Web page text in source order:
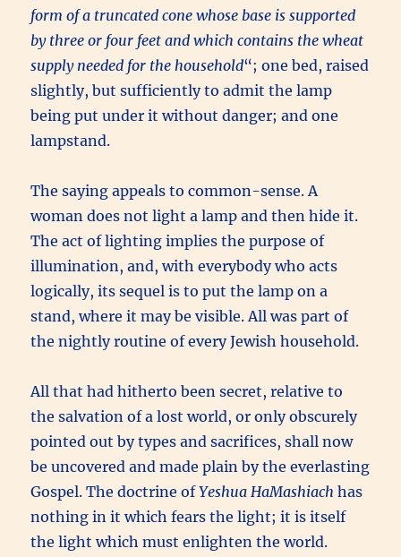
form of a truncated cone whose base is supported
by three or four feet and which contains the wheat
supply needed for the household“; one bed, raised
slightly, but sufficiently to admit the lamp
being put under it without danger; and one
lampstand.
The saying appeals to common-sense. A
woman does not light a lamp and then hide it.
The act of lighting implies the purpose of
illumination, and, with everybody who acts
logically, its sequel is to put the lamp on a
stand, where it may be visible. All was part of
the nightly routine of every Jewish household.
All that had hitherto been secret, relative to
the salvation of a lost world, or only obscurely
pointed out by types and sacrifices, shall now
be uncovered and made plain by the everlasting
Gospel. The doctrine ofYeshua HaMashiach has
nothing in it which fears the light; it is itself
the light which must enlighten the world.